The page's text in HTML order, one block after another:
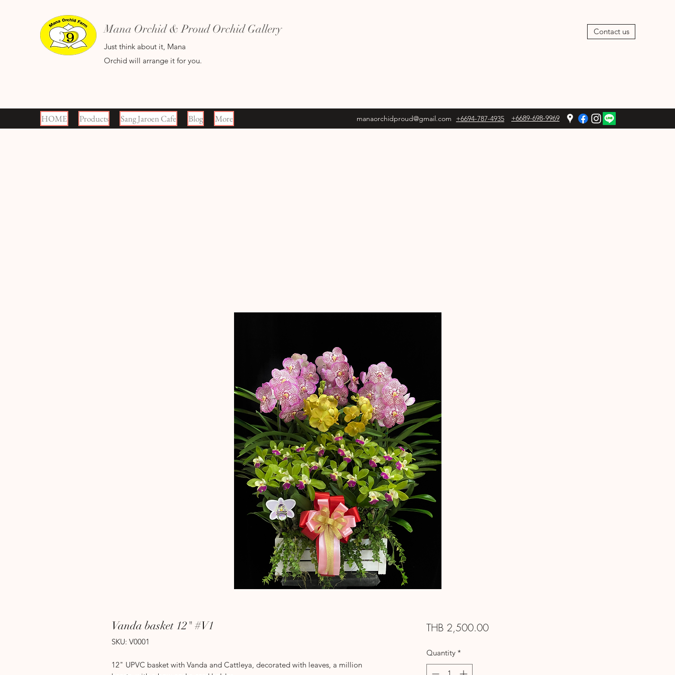
Mana Orchid & Proud Orchid Gallery
Just think about it, Mana
Orchid will arrange it for you.
Contact us
HOME Products Sang Jaroen Cafe Blog More manaorchidproud@gmail.com +6694-787-4935 +6689-698-9969
Vanda basket 12" #V1
SKU: V0001
12" UPVC basket with Vanda and Cattleya, decorated with leaves, a million
THB 2,500.00Price
Quantity *